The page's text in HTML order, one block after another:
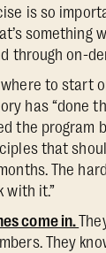
is so
something
through on-
to start
has “done
the program
that
The
with it.”
come in.
They